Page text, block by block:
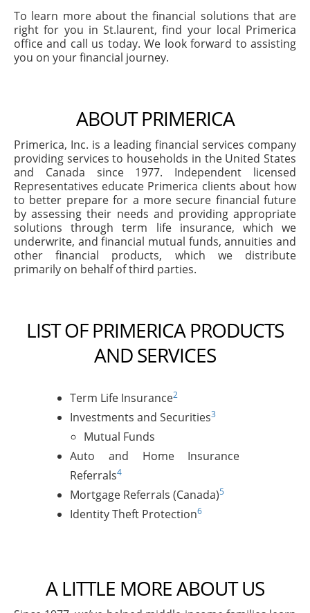
To learn more about the financial solutions that are
right for you in St.laurent, find your local Primerica
office and call us today. We look forward to assisting
you on your financial journey.
ABOUT PRIMERICA
Primerica, Inc. is a leading financial services company
providing services to households in the United States
and Canada since 1977. Independent licensed
Representatives educate Primerica clients about how
to better prepare for a more secure financial future
by assessing their needs and providing appropriate
solutions through term life insurance, which we
underwrite, and financial mutual funds, annuities and
other financial products, which we distribute
primarily on behalf of third parties.
LIST OF PRIMERICA PRODUCTS
AND SERVICES
Term Life Insurance2
Investments and Securities3
Mutual Funds
Auto and Home Insurance
Referrals4
Mortgage Referrals (Canada)5
Identity Theft Protection6
A LITTLE MORE ABOUT US